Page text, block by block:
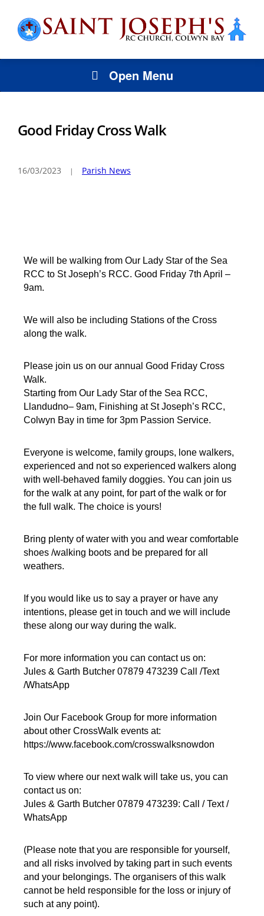
Open Menu
Good Friday Cross Walk
16/03/2023 Parish News
We will be walking from Our Lady Star of the Sea
RCC to St Joseph’s RCC. Good Friday 7th April –
9am.
We will also be including Stations of the Cross
along the walk.
Please join us on our annual Good Friday Cross
Walk.
Starting from Our Lady Star of the Sea RCC,
Llandudno– 9am, Finishing at St Joseph’s RCC,
Colwyn Bay in time for 3pm Passion Service.
Everyone is welcome, family groups, lone walkers,
experienced and not so experienced walkers along
with well-behaved family doggies. You can join us
for the walk at any point, for part of the walk or for
the full walk. The choice is yours!
Bring plenty of water with you and wear comfortable
shoes /walking boots and be prepared for all
weathers.
If you would like us to say a prayer or have any
intentions, please get in touch and we will include
these along our way during the walk.
For more information you can contact us on:
Jules & Garth Butcher 07879 473239 Call /Text
/WhatsApp
Join Our Facebook Group for more information
about other CrossWalk events at:
https://www.facebook.com/crosswalksnowdon
To view where our next walk will take us, you can
contact us on:
Jules & Garth Butcher 07879 473239: Call / Text /
WhatsApp
(Please note that you are responsible for yourself,
and all risks involved by taking part in such events
and your belongings. The organisers of this walk
cannot be held responsible for the loss or injury of
such at any point).